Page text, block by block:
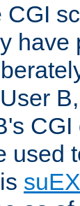
CGI
have
used